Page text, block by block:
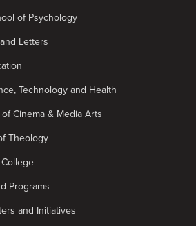
of Psychology
Letters
Technology and Health
Cinema & Media Arts
Theology
Programs
and Initiatives